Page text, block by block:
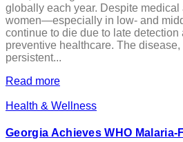
globally each year. Despite
women—especially in low- and
continue to die due to late
preventive healthcare. The
persistent...
Read more
Health & Wellness
Georgia Achieves WHO